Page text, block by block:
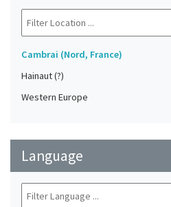
Cambrai (Nord, France)
Hainaut (?)
Western Europe
Language